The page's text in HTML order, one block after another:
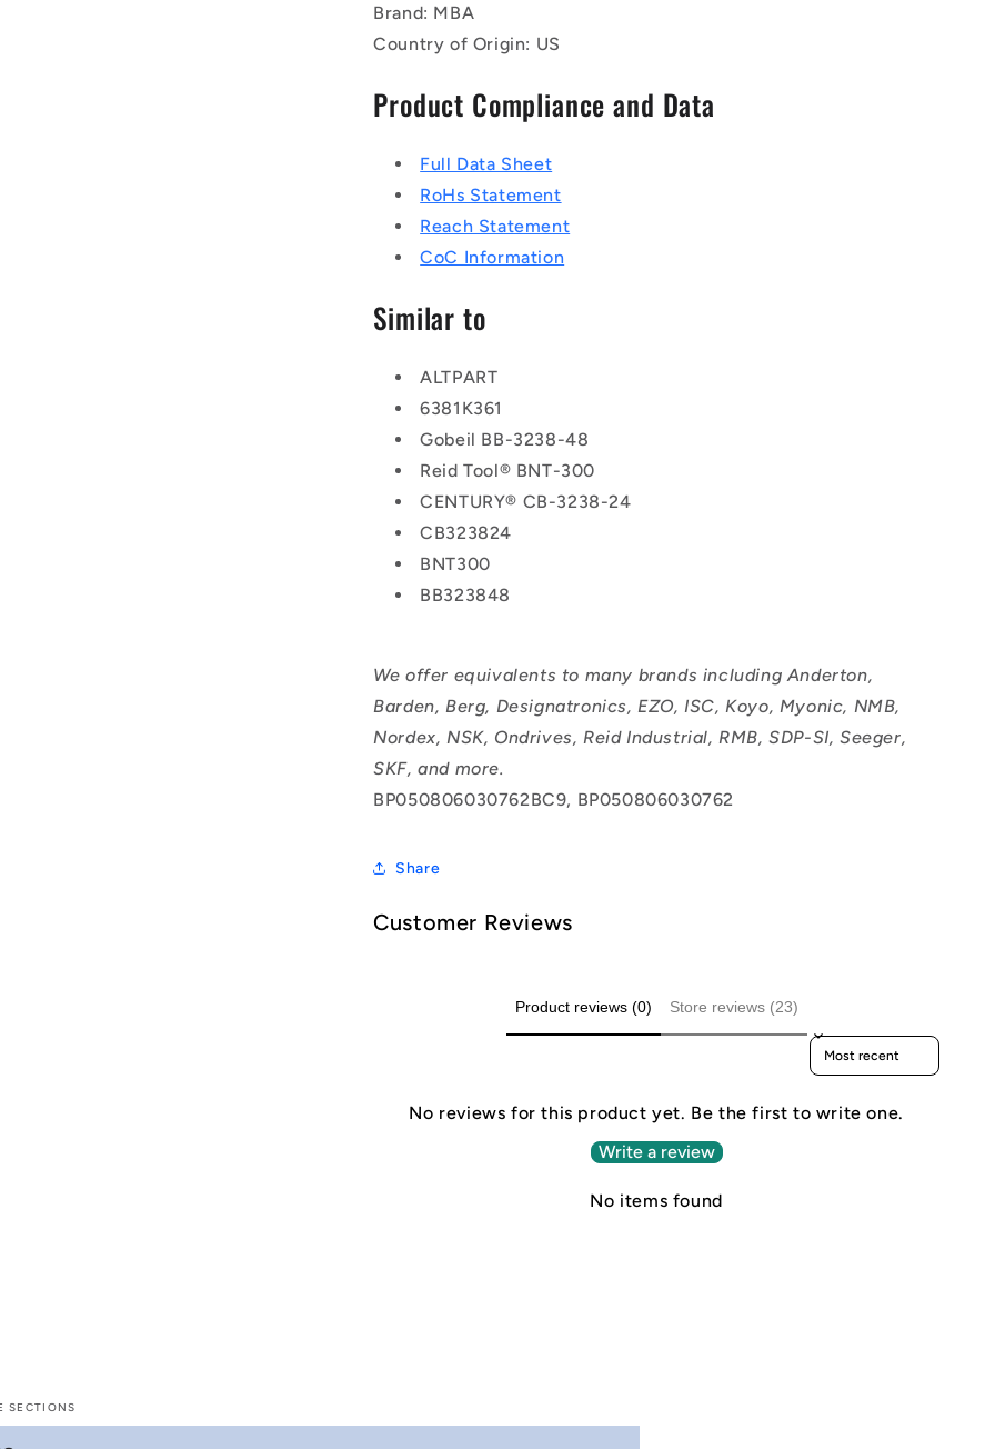
Brand: MBA
Country of Origin: US
Product Compliance and Data
Full Data Sheet
RoHs Statement
Reach Statement
CoC Information
Similar to
ALTPART
6381K361
Gobeil BB-3238-48
Reid Tool® BNT-300
CENTURY® CB-3238-24
CB323824
BNT300
BB323848
We offer equivalents to many brands including Anderton,
Barden, Berg, Designatronics, EZO, ISC, Koyo, Myonic, NMB,
Nordex, NSK, Ondrives, Reid Industrial, RMB, SDP-SI, Seeger,
SKF, and more.
BP050806030762BC9, BP050806030762
Share
Customer Reviews
Product reviews (0) Store reviews (23)
Sort reviews by
No reviews for this product yet. Be the first to write one.
Write a review
No items found
SECTIONS